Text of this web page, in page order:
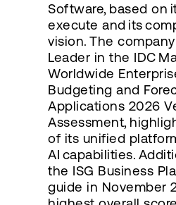
Software, based on
execute and its
vision. The
Leader in the IDC
Worldwide
Budgeting and
Applications 2026
Assessment,
of its unified
AI capabilities.
the ISG Business
guide in November